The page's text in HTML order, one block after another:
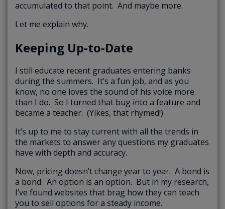
accumulated to that point. And maybe more.
Let me explain why.
Keeping Up-to-Date
I still educate recent graduates entering banks
during the summers. It’s a fun job, and as you
know, no one loves the sound of his voice more
than I do. So I turned that bug into a feature and
became a teacher. (Yikes, that rhymed!)
It’s up to me to stay current with all the trends in
the markets to answer any questions my graduates
have with depth and accuracy.
Now, pricing doesn’t change year to year. A bond is
a bond. An option is an option. But in my research,
I’ve found websites that brag how they can teach
you to sell options for a steady income.